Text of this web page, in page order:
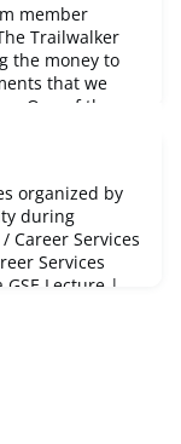
member
Trailwalker
the money to
that we
One of them
of how
students
organized by
during
Career Services
Services
Lecture |